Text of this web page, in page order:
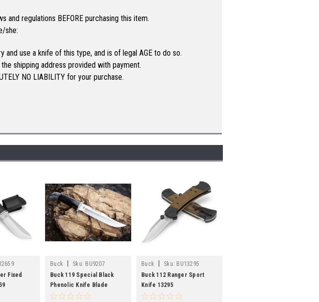
and regulations BEFORE purchasing this item.
she:
and use a knife of this type, and is of legal AGE to do so.
shipping address provided with payment.
NO LIABILITY for your purchase.
Fixed
Buck Sku: BU9207
Buck 119 Special Black
Phenolic Knife Blade
Leather Sheath
Buck Sku: BU13295
Buck 112 Ranger Sport
Knife 13295